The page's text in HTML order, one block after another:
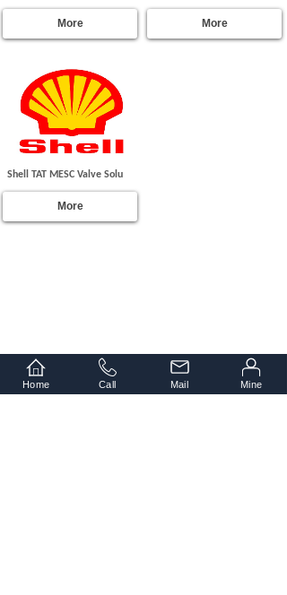
More More
More
Shell TAT MESC Valve Solu
Home Call Mail Mine